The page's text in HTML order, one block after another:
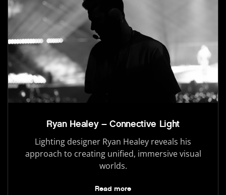
Ryan Healey – Connective Light
Lighting designer Ryan Healey reveals his
approach to creating unified, immersive visual
worlds.
Read more